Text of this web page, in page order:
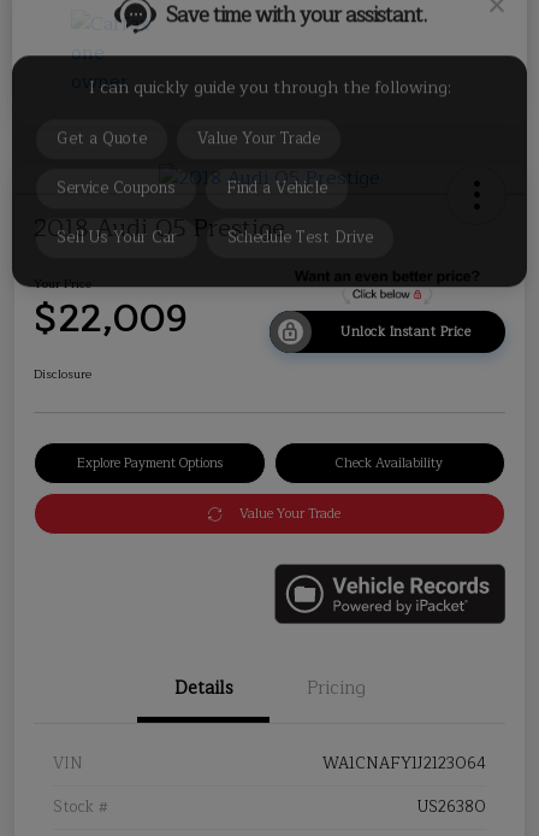
2018 Audi Q5 Prestige
Your Price
$22,009 Unlock Instant Price
Disclosure
Explore Payment Options Check Availability
Value Your Trade
Details Pricing
VIN
WA1CNAFY1J2123064
Stock #
US26380
I can quickly guide you through the following:
Get a Quote
Value Your Trade